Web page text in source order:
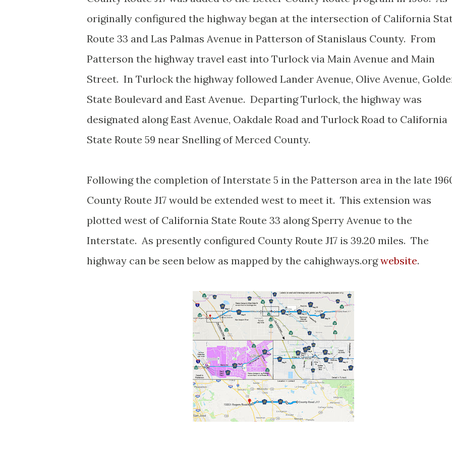
originally configured the highway began at the intersection of California
Route 33 and Las Palmas Avenue in Patterson of Stanislaus County. From
Patterson the highway travel east into Turlock via Main Avenue and Main
Street. In Turlock the highway followed Lander Avenue, Olive Avenue,
State Boulevard and East Avenue. Departing Turlock, the highway was
designated along East Avenue, Oakdale Road and Turlock Road to California
State Route 59 near Snelling of Merced County.
Following the completion of Interstate 5 in the Patterson area in the late
County Route J17 would be extended west to meet it. This extension was
plotted west of California State Route 33 along Sperry Avenue to the
Interstate. As presently configured County Route J17 is 39.20 miles. The
highway can be seen below as mapped by the cahighways.orgwebsite.